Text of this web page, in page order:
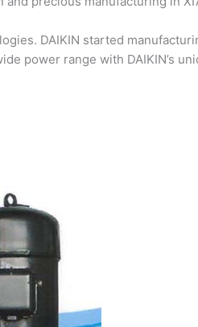
DAIKIN started
power range with DAIKIN’s